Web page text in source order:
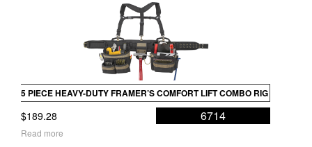
through
$402.08
5 PIECE HEAVY-DUTY FRAMER’S COMFORT LIFT COMBO RIG
$189.28 6714
Read more